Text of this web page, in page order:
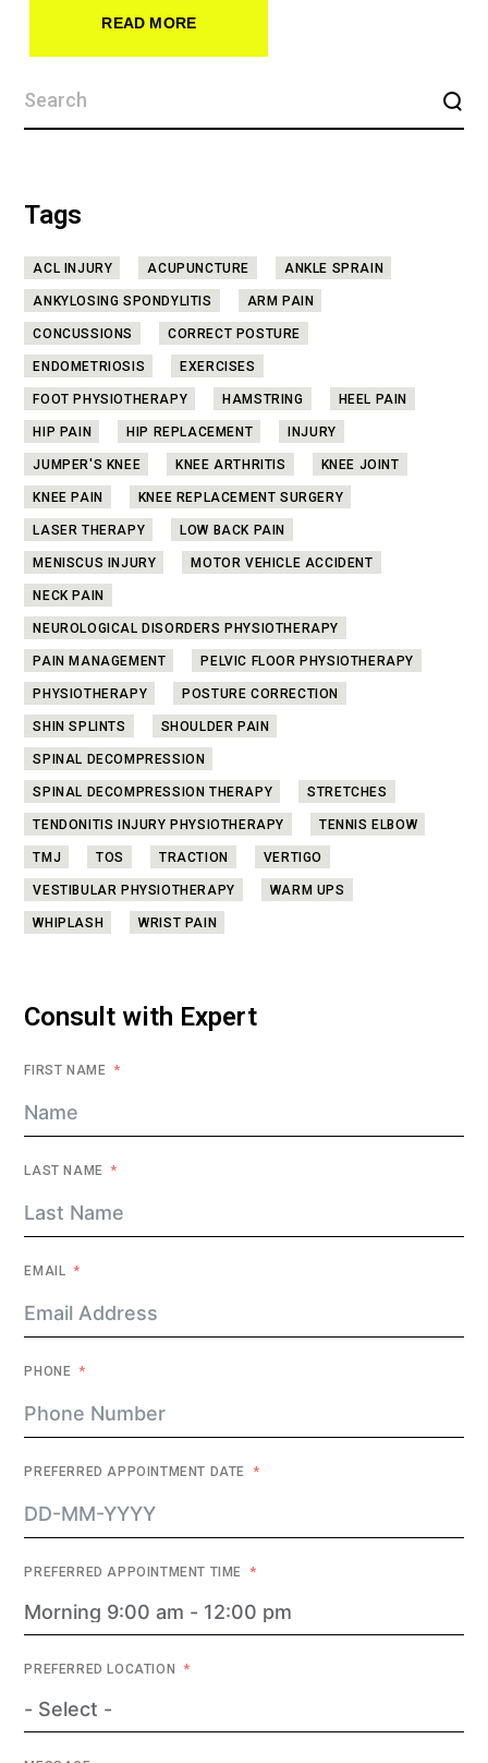
READ MORE
Tags
ACL INJURY ACUPUNCTURE
ANKLE SPRAIN
ANKYLOSING SPONDYLITIS
ARM PAIN
CONCUSSIONS
CORRECT POSTURE
ENDOMETRIOSIS
EXERCISES
FOOT PHYSIOTHERAPY
HAMSTRING
HEEL PAIN
HIP PAIN
HIP REPLACEMENT
INJURY
JUMPER'S KNEE
KNEE ARTHRITIS
KNEE JOINT
KNEE PAIN
KNEE REPLACEMENT SURGERY
LASER THERAPY
LOW BACK PAIN
MENISCUS INJURY
MOTOR VEHICLE ACCIDENT
NECK PAIN
NEUROLOGICAL DISORDERS PHYSIOTHERAPY
PAIN MANAGEMENT
PELVIC FLOOR PHYSIOTHERAPY
PHYSIOTHERAPY
POSTURE CORRECTION
SHIN SPLINTS
SHOULDER PAIN
SPINAL DECOMPRESSION
SPINAL DECOMPRESSION THERAPY
STRETCHES
TENDONITIS INJURY PHYSIOTHERAPY
TENNIS ELBOW
TMJ
TOS TRACTION
VERTIGO
VESTIBULAR PHYSIOTHERAPY
WARM UPS
WHIPLASH
WRIST PAIN
Consult with Expert
FIRST NAME
LAST NAME
EMAIL
PHONE
PREFERRED APPOINTMENT DATE
PREFERRED APPOINTMENT TIME
PREFERRED LOCATION